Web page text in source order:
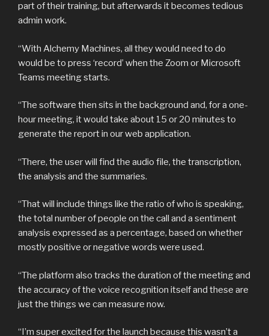
part of their training, but afterwards it becomes tedious
admin work.
“With Alchemy Machines, all they would need to do
would be to press ‘record’ when the Zoom or Microsoft
Teams meeting starts.
“The software then sits in the background and, for a one-
hour meeting, it would take about 15 or 20 minutes to
generate the report in our web application.
“There, the user will find the audio file, the transcription,
the analysis and the summaries.
“That will include things like the ratio of who is speaking,
the total number of people on the call and a sentiment
analysis expressed as a percentage, based on whether
mostly positive or negative words were used.
“The platform also tracks the duration of the meeting and
the accuracy of the voice recognition itself and these are
just the things we can measure now.
“I’m super excited for the launch because this wasn’t a